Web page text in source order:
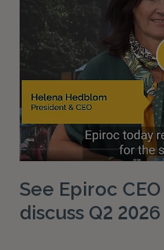
See Epiroc
discuss Q2 2026